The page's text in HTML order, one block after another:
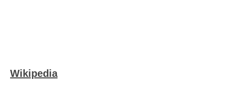
Wikipedia